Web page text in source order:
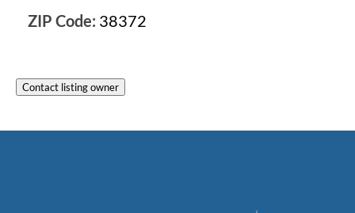
ZIP Code: 38372